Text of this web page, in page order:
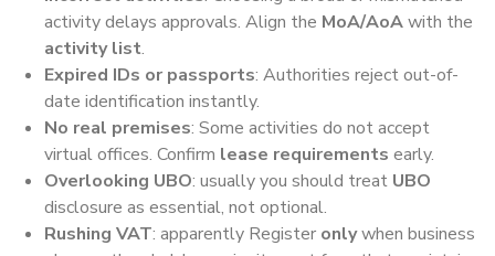
activity delays approvals. Align the MoA/AoAwith the
activity list.
Expired IDs or passports: Authorities reject out-of-
date identification instantly.
No real premises: Some activities do not accept
virtual offices. Confirm lease requirements early.
Overlooking UBO: usually you should treat UBO
disclosure as essential, not optional.
Rushing VAT: apparently Register onlywhen business